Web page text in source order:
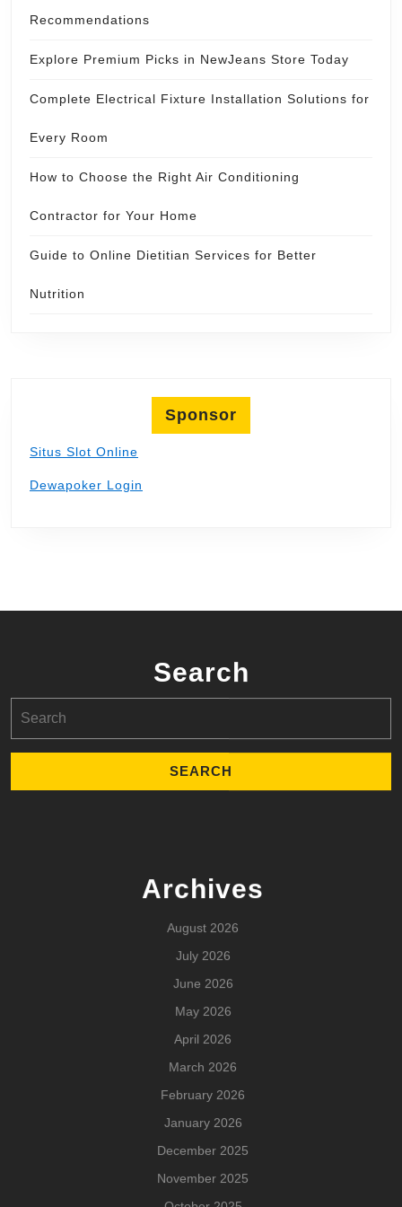
Recommendations
Explore Premium Picks in NewJeans Store Today
Complete Electrical Fixture Installation Solutions for
Every Room
How to Choose the Right Air Conditioning
Contractor for Your Home
Guide to Online Dietitian Services for Better
Nutrition
Sponsor
Situs Slot Online
Dewapoker Login
Search
for:
Archives
August 2026
July 2026
June 2026
May 2026
April 2026
March 2026
February 2026
January 2026
December 2025
November 2025